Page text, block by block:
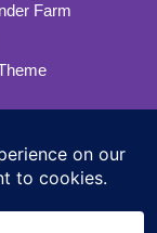
Farm